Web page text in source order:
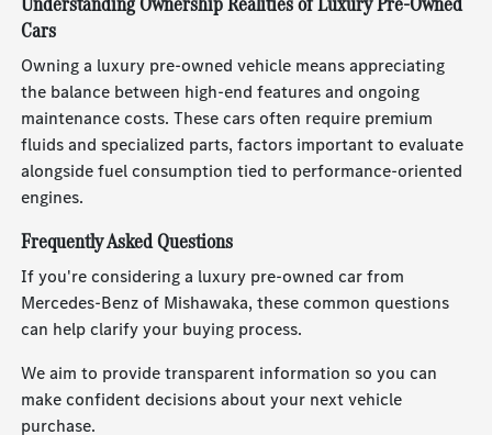
Cars
Owning a luxury pre-owned vehicle means appreciating
the balance between high-end features and ongoing
maintenance costs. These cars often require premium
fluids and specialized parts, factors important to evaluate
alongside fuel consumption tied to performance-oriented
engines.
Frequently Asked Questions
If you're considering a luxury pre-owned car from
Mercedes-Benz of Mishawaka, these common questions
can help clarify your buying process.
We aim to provide transparent information so you can
make confident decisions about your next vehicle
purchase.